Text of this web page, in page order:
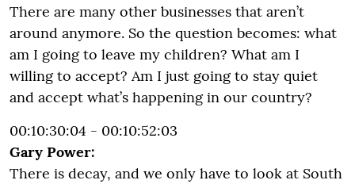
There are many other businesses that aren’t
around anymore. So the question becomes: what
am I going to leave my children? What am I
willing to accept? Am I just going to stay quiet
and accept what’s happening in our country?
00:10:30:04 - 00:10:52:03
Gary Power:
There is decay, and we only have to look at South